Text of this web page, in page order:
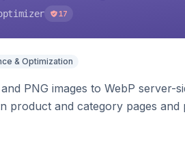
17
& Optimization
PNG images to WebP
product and category pages